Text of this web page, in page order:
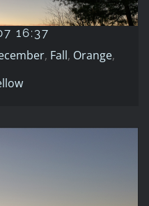
Fall Orange Red Yellow
16:37
, Fall, Orange,